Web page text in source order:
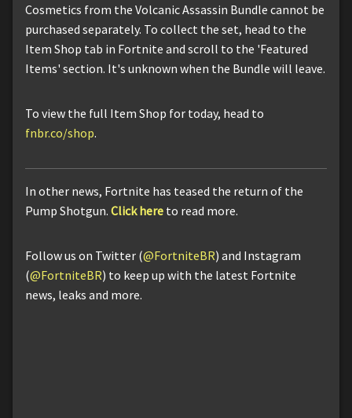
Cosmetics from the Volcanic Assassin Bundle cannot be
purchased separately. To collect the set, head to the
Item Shop tab in Fortnite and scroll to the 'Featured
Items' section. It's unknown when the Bundle will leave.
To view the full Item Shop for today, head to
fnbr.co/shop.
In other news, Fortnite has teased the return of the
Pump Shotgun. Click here to read more.
Follow us on Twitter (@FortniteBR) and Instagram
(@FortniteBR) to keep up with the latest Fortnite
news, leaks and more.